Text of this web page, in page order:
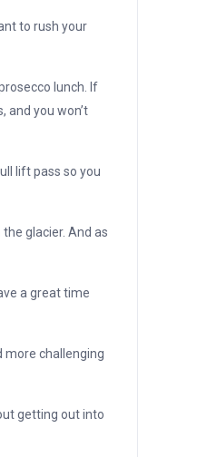
to rush your
lunch. If
and you won’t
lift pass so you
glacier. And as
a great time
more challenging
getting out into